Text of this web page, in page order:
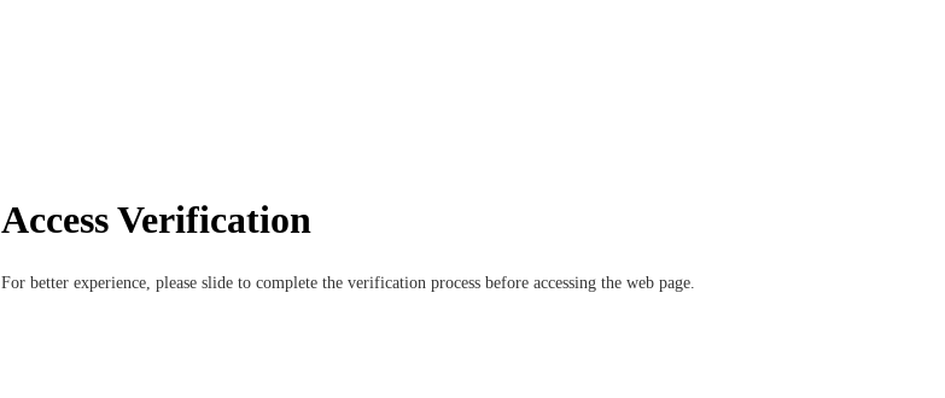
Access Verification
For better experience, please slide to complete the verification process before accessing the web page.